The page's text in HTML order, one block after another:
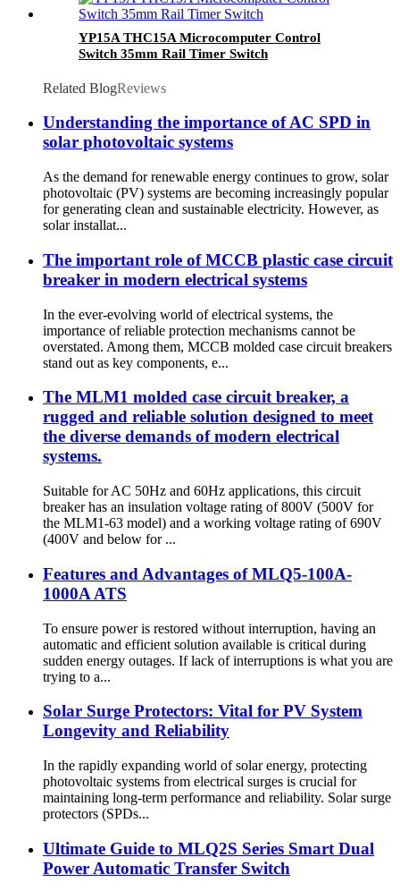
YP15A THC15A Microcomputer Control
Switch 35mm Rail Timer Switch
Related BlogReviews
Understanding the importance of AC SPD in
solar photovoltaic systems
As the demand for renewable energy continues to grow, solar
photovoltaic (PV) systems are becoming increasingly popular
for generating clean and sustainable electricity. However, as
solar installat...
The important role of MCCB plastic case circuit
breaker in modern electrical systems
In the ever-evolving world of electrical systems, the
importance of reliable protection mechanisms cannot be
overstated. Among them, MCCB molded case circuit breakers
stand out as key components, e...
The MLM1 molded case circuit breaker, a
rugged and reliable solution designed to meet
the diverse demands of modern electrical
systems.
Suitable for AC 50Hz and 60Hz applications, this circuit
breaker has an insulation voltage rating of 800V (500V for
the MLM1-63 model) and a working voltage rating of 690V
(400V and below for ...
Features and Advantages of MLQ5-100A-
1000A ATS
To ensure power is restored without interruption, having an
automatic and efficient solution available is critical during
sudden energy outages. If lack of interruptions is what you are
trying to a...
Solar Surge Protectors: Vital for PV System
Longevity and Reliability
In the rapidly expanding world of solar energy, protecting
photovoltaic systems from electrical surges is crucial for
maintaining long-term performance and reliability. Solar surge
protectors (SPDs...
Ultimate Guide to MLQ2S Series Smart Dual
Power Automatic Transfer Switch